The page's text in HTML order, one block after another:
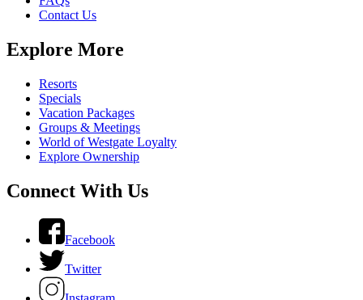
Contact Us
Explore More
Resorts
Specials
Vacation Packages
Groups & Meetings
World of Westgate Loyalty
Explore Ownership
Connect With Us
Facebook
Twitter